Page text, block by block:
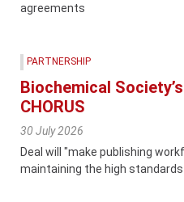
agreements
PARTNERSHIP
Biochemical
CHORUS
30 July 2026
Deal will "make publishing
maintaining the high